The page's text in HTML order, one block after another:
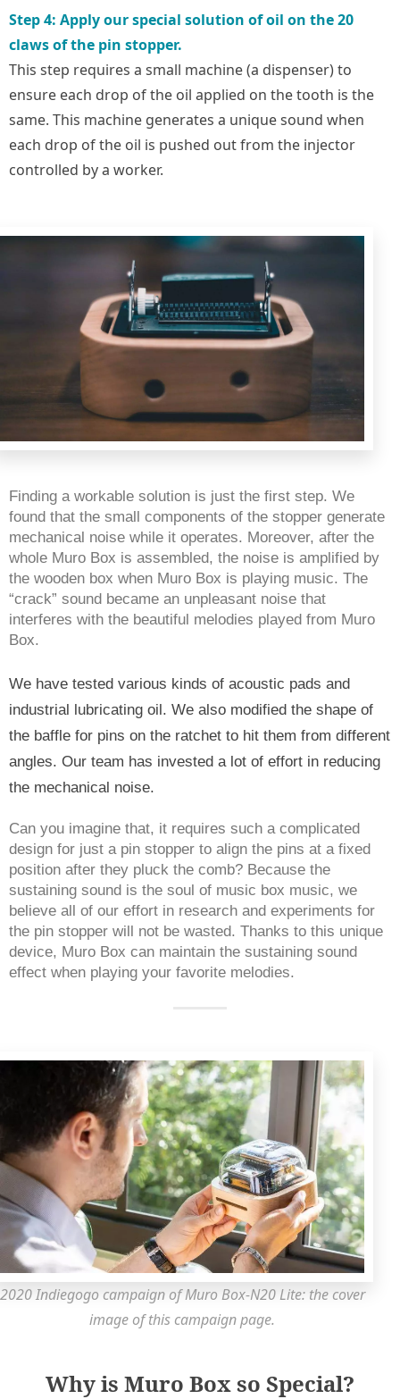
Step 4: Apply our special solution of oil on the 20
claws of the pin stopper.
This step requires a small machine (a dispenser) to
ensure each drop of the oil applied on the tooth is the
same. This machine generates a unique sound when
each drop of the oil is pushed out from the injector
controlled by a worker.
Finding a workable solution is just the first step. We
found that the small components of the stopper generate
mechanical noise while it operates. Moreover, after the
whole Muro Box is assembled, the noise is amplified by
the wooden box when Muro Box is playing music. The
“crack” sound became an unpleasant noise that
interferes with the beautiful melodies played from Muro
Box.
We have tested various kinds of acoustic pads and
industrial lubricating oil. We also modified the shape of
the baffle for pins on the ratchet to hit them from different
angles. Our team has invested a lot of effort in reducing
the mechanical noise.
Can you imagine that, it requires such a complicated
design for just a pin stopper to align the pins at a fixed
position after they pluck the comb? Because the
sustaining sound is the soul of music box music, we
believe all of our effort in research and experiments for
the pin stopper will not be wasted. Thanks to this unique
device, Muro Box can maintain the sustaining sound
effect when playing your favorite melodies.
2020 Indiegogo campaign of Muro Box-N20 Lite: the cover
image of this campaign page.
Why is Muro Box so Special?